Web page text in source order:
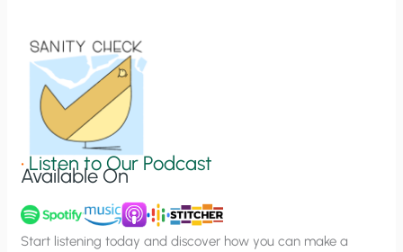
n
u
p
•Listen to Our Podcast
Available On
Start listening today and discover how you can make a